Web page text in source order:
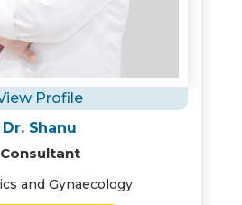
Profile
Dr. Shanu
Consultant
and Gynaecology